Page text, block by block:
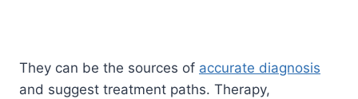
They can be the sources of accurate diagnosis
and suggest treatment paths. Therapy,